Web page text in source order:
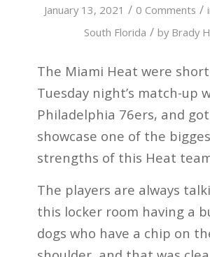
January 13, 2021 / 0 Comments /
South Florida / by Brady
The Miami Heat were
Tuesday night’s match-up
Philadelphia 76ers, and
showcase one of the
strengths of this Heat
The players are always
this locker room having a
dogs who have a chip on